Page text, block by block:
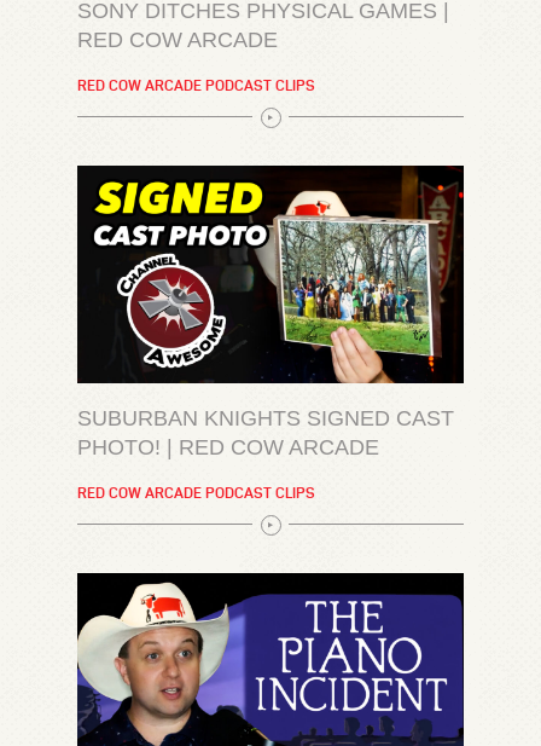
SONY DITCHES PHYSICAL GAMES |
RED COW ARCADE
RED COW ARCADE PODCAST CLIPS
SUBURBAN KNIGHTS SIGNED CAST
PHOTO! | RED COW ARCADE
RED COW ARCADE PODCAST CLIPS